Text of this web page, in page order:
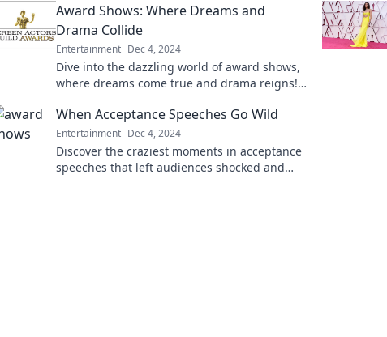
entertainment!
Award Shows: Where Dreams and
Drama Collide
Entertainment Dec 4, 2024
Dive into the dazzling world of award shows,
where dreams come true and drama reigns!
Hollywood.
When Acceptance Speeches Go Wild
Entertainment Dec 4, 2024
Discover the craziest moments in acceptance
speeches that left audiences shocked and